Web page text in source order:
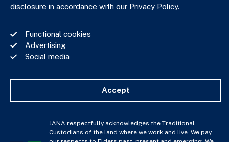
Privacy Policy
Financial Services Guide
Complaints Policy
Important Information
disclosure in accordance with our Privacy Policy.
Functional cookies
Advertising
Social media
Accept
JANA respectfully acknowledges the Traditional
Custodians of the land where we work and live. We pay